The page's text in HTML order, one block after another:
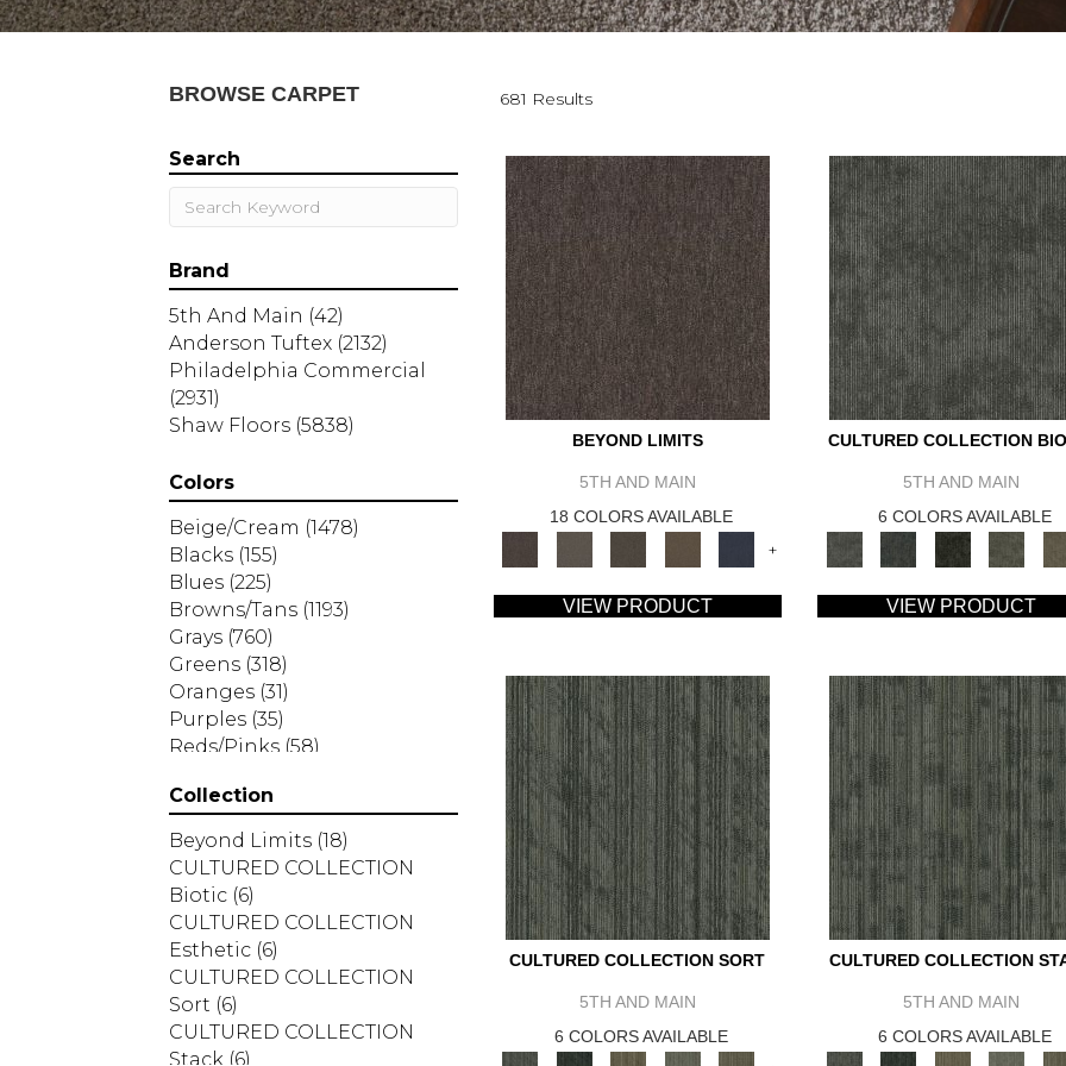
BROWSE CARPET 681 Results
Search
Brand
5th And Main (42)
Anderson Tuftex (2132)
Philadelphia Commercial
(2931)
Shaw Floors (5838)
Colors
Beige/Cream (1478)
Blacks (155)
Blues (225)
Browns/Tans (1193)
Grays (760)
Greens (318)
Oranges (31)
Purples (35)
Reds/Pinks (58)
Turquoises/Aquas
Whites
(287)
Yellows/Golds (83)
Collection
Beyond Limits (18)
CULTURED COLLECTION
Biotic (6)
CULTURED COLLECTION
Esthetic (6)
CULTURED COLLECTION
Sort (6)
CULTURED COLLECTION
Stack (6)
BEYOND LIMITS
5TH AND MAIN
18 COLORS AVAILABLE
+
VIEW PRODUCT
CULTURED COLLECTION
5TH AND MAIN
6 COLORS AVAILABLE
VIEW PRODUCT
CULTURED COLLECTION SORT
5TH AND MAIN
6 COLORS AVAILABLE
CULTURED COLLECTION
5TH AND MAIN
6 COLORS AVAILABLE